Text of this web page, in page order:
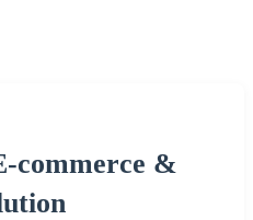
commerce &